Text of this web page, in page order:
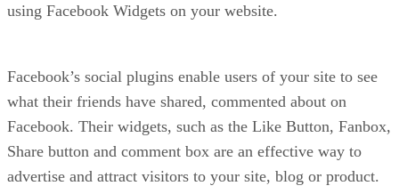
using Facebook Widgets on your website.
Facebook’s social plugins enable users of your site to see
what their friends have shared, commented about on
Facebook. Their widgets, such as the Like Button, Fanbox,
Share button and comment box are an effective way to
advertise and attract visitors to your site, blog or product.